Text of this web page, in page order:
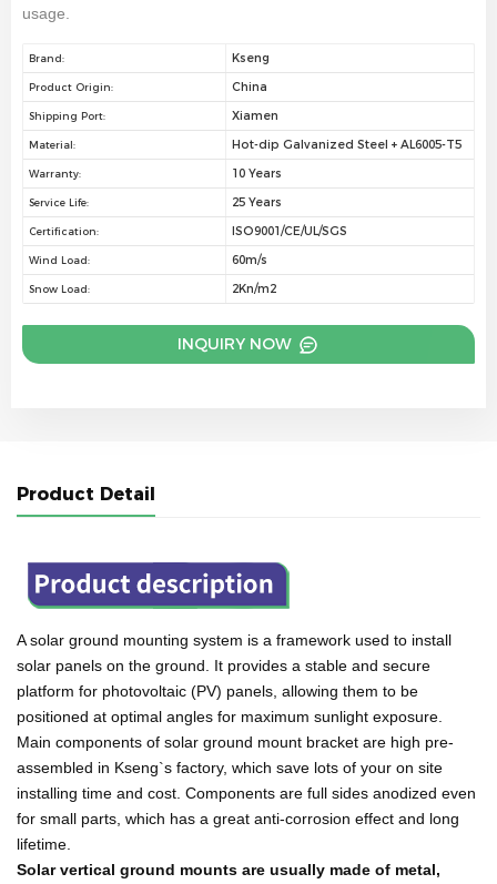
usage.
Brand: Kseng
Product Origin: China
Shipping Port: Xiamen
Material: Hot-dip Galvanized Steel + AL6005-T5
Warranty: 10 Years
Service Life: 25 Years
Certification: ISO9001/CE/UL/SGS
Wind Load: 60m/s
Snow Load: 2Kn/m2
INQUIRY NOW
Product Detail
A solar ground mounting system is a framework used to install
solar panels on the ground. It provides a stable and secure
platform for photovoltaic (PV) panels, allowing them to be
positioned at optimal angles for maximum sunlight exposure.
Main components of solar ground mount bracket are high pre-
assembled in Kseng`s factory, which save lots of your on site
installing time and cost. Components are full sides anodized even
for small parts, which has a great anti-corrosion effect and long
lifetime.
Solar vertical ground mounts are usually made of metal,